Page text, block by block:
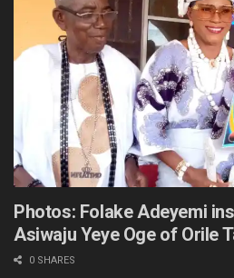
Photos: Folake Adeyemi
Asiwaju Yeye Oge of Orile
0 SHARES